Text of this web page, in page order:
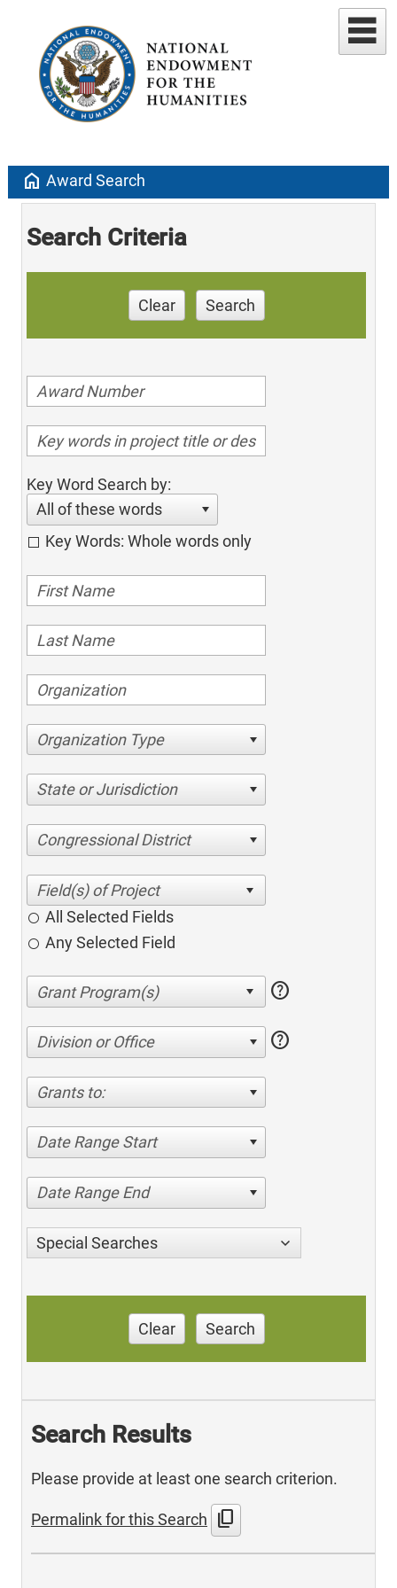
home Award Search
Search Criteria
Clear Search
Key Word Search by:
All of these words
Key Words: Whole words only
Organization Type
State or Jurisdiction
Congressional District
All Selected Fields
Any Selected Field
help
Division or Office help
Grants to:
Date Range Start
Date Range End
Special Searches
Clear Search
Search Results
Please provide at least one search criterion.
Permalink for this Search content_copy